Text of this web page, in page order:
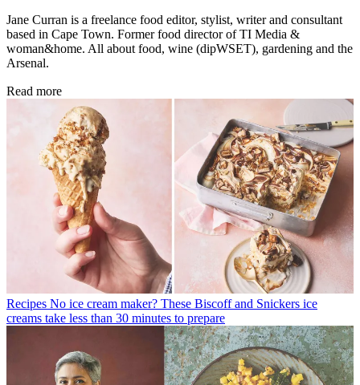
Jane Curran is a freelance food editor, stylist, writer and consultant
based in Cape Town. Former food director of TI Media &
woman&home. All about food, wine (dipWSET), gardening and the
Arsenal.
Read more
Recipes No ice cream maker? These Biscoff and Snickers ice
creams take less than 30 minutes to prepare